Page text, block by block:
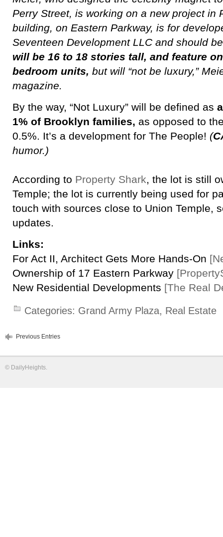
Perry Street, is working on a new project in
building, on Eastern Parkway, is for
Seventeen Development LLC and should
will be 16 to 18 stories tall, and feature
bedroom units, but will “not be luxury,”
magazine.
By the way, “Not Luxury” will be defined as
1% of Brooklyn families, as opposed to
0.5%. It’s a development for The People! (
humor.)
According to Property Shark, the lot is still
Temple; the lot is currently being used for
touch with sources close to Union Temple,
updates.
Links:
For Act II, Architect Gets More Hands-On
Ownership of 17 Eastern Parkway
New Residential Developments [The Real
Categories: Grand Army Plaza, Real Estate
Previous Entries
© DailyHeights.